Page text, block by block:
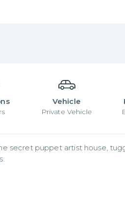
Vehicle
Private Vehicle
secret puppet artist house,